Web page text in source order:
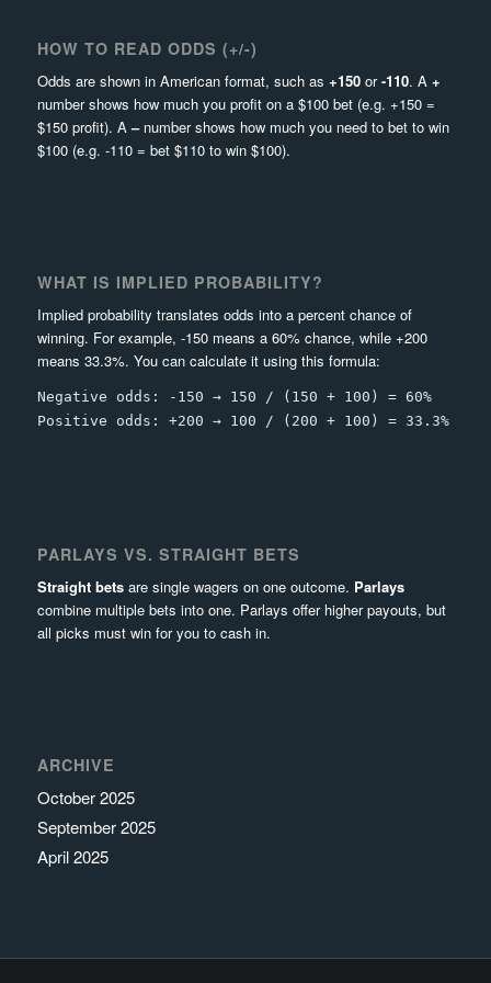
HOW TO READ ODDS (+/-)
Odds are shown in American format, such as +150or-110. A +
number shows how much you profit on a $100 bet (e.g. +150 =
$150 profit). A–number shows how much you need to bet to win
$100 (e.g. -110 = bet $110 to win $100).
WHAT IS IMPLIED PROBABILITY?
Implied probability translates odds into a percent chance of
winning. For example, -150 means a 60% chance, while +200
means 33.3%. You can calculate it using this formula:
Negative odds: -150 → 150 / (150 + 100) = 60%
Positive odds: +200 → 100 / (200 + 100) = 33.3%
PARLAYS VS. STRAIGHT BETS
Straight betsare single wagers on one outcome. Parlays
combine multiple bets into one. Parlays offer higher payouts, but
all picks must win for you to cash in.
ARCHIVE
October 2025
September 2025
April 2025